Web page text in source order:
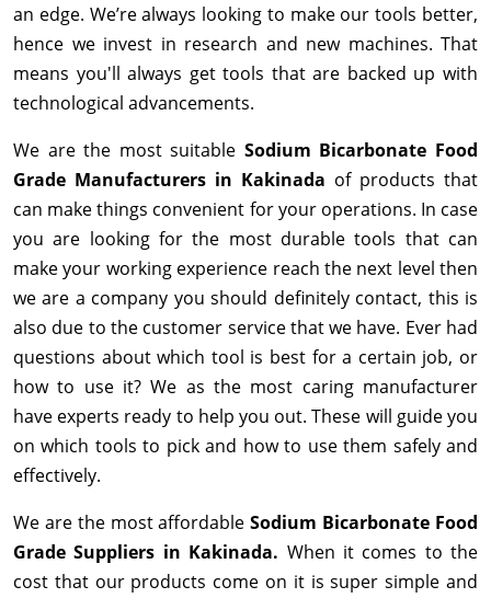
an edge. We’re always looking to make our tools better,
hence we invest in research and new machines. That
means you'll always get tools that are backed up with
technological advancements.
We are the most suitable Sodium Bicarbonate Food
Grade Manufacturers in Kakinada of products that
can make things convenient for your operations. In case
you are looking for the most durable tools that can
make your working experience reach the next level then
we are a company you should definitely contact, this is
also due to the customer service that we have. Ever had
questions about which tool is best for a certain job, or
how to use it? We as the most caring manufacturer
have experts ready to help you out. These will guide you
on which tools to pick and how to use them safely and
effectively.
We are the most affordableSodium Bicarbonate Food
Grade Suppliers in Kakinada. When it comes to the
cost that our products come on it is super simple and